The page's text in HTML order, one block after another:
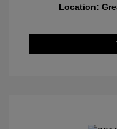
Location: